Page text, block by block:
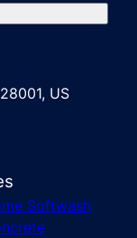
US
Softwash